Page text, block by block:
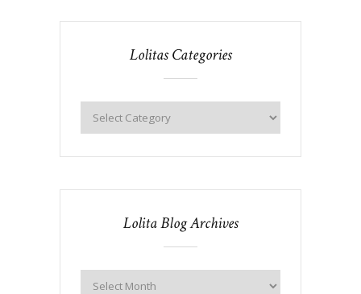
Lolitas Categories
Lolita Blog Archives